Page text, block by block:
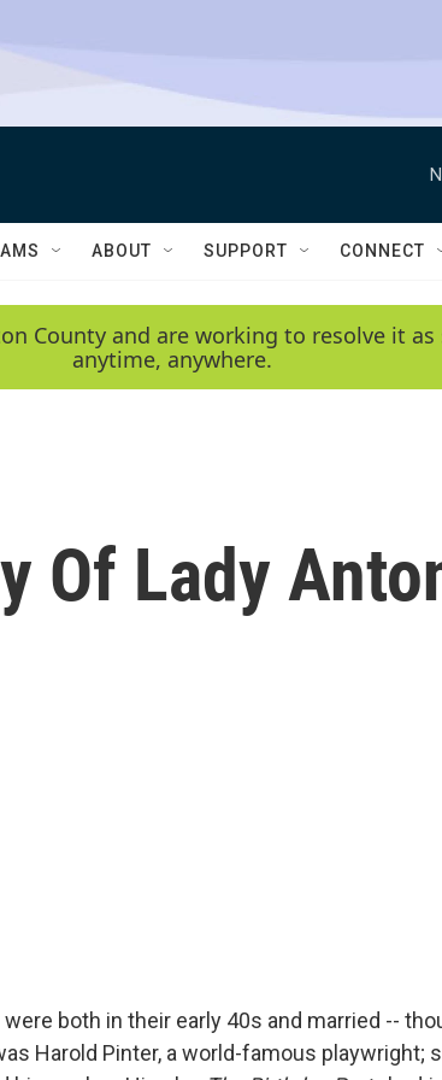
ABOUT SUPPORT CONNECT
County and are working to resolve it
anytime, anywhere.
Of Lady
both in their early 40s and married --
Harold Pinter, a world-famous playwright;